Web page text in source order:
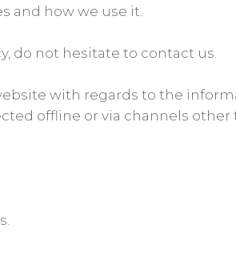
and how we use it.
do not hesitate to contact us.
with regards to the
offline or via channels